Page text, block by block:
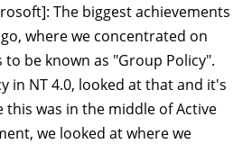
The biggest achievements
where we concentrated on
be known as "Group Policy".
in NT 4.0, looked at that and it's
this was in the middle of Active
we looked at where we